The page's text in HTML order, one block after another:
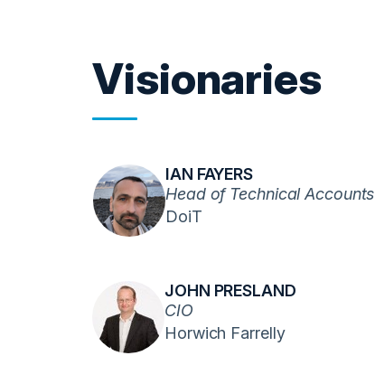
Visionaries
IAN FAYERS
Head of Technical Accounts
DoiT
JOHN PRESLAND
CIO
Horwich Farrelly